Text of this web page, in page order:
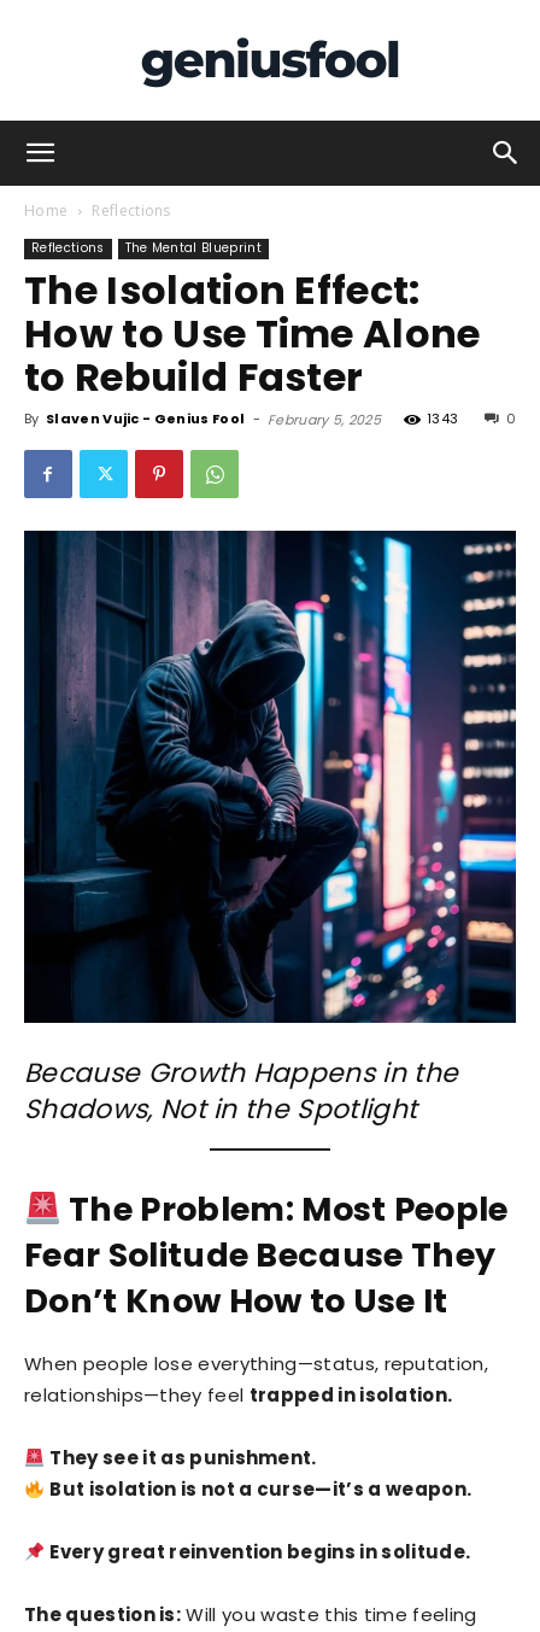
Fool
Home Reflections
Reflections The Mental Blueprint
The Isolation Effect:
How to Use Time Alone
to Rebuild Faster
By Slaven Vujic - Genius Fool - February 5, 2025 0
1343
Because Growth Happens in the
Shadows, Not in the Spotlight
The Problem: Most People
Fear Solitude Because They
Don’t Know How to Use It
When people lose everything—status, reputation,
relationships—they feel trapped in isolation.
They see it as punishment.
But isolation is not a curse—it’s a weapon.
Every great reinvention begins in solitude.
The question is:Will you waste this time feeling